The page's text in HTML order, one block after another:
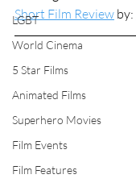
LGBT
World Cinema
5 Star Films
Animated Films
Superhero Movies
Film Events
Film Features
Short Film Review by: